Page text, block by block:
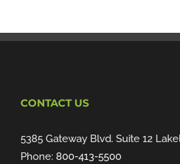
CONTACT US
5385 Gateway Blvd. Suite 12
Phone: 800-413-5500